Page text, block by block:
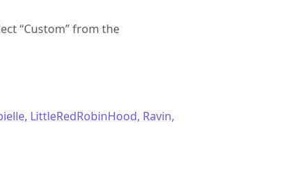
“Custom” from the
LittleRedRobinHood, Ravin,